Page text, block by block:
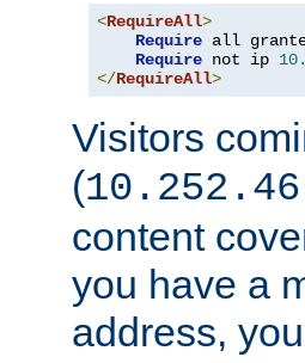
<RequireAll>
Require all
Require not ip
</RequireAll>
Visitors
(
content
you have a
address,